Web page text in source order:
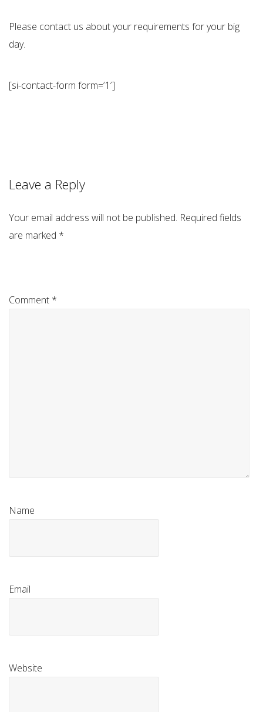
Please contact us about your requirements for your big
day.
[si-contact-form form=’1′]
Leave a Reply
Your email address will not be published. Required fields
are marked *
Comment *
Name
Email
Website